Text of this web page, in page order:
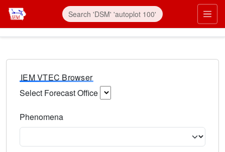
IEM VTEC Browser
Select Forecast Office
Phenomena